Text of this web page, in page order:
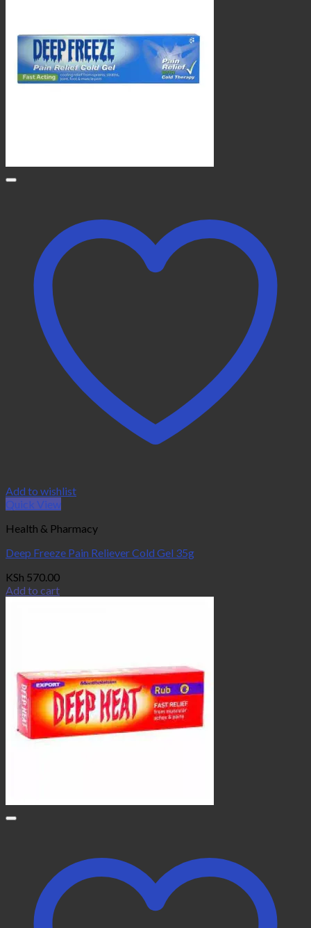
Add to wishlist
Quick View
Health & Pharmacy
Deep Freeze Pain Reliever Cold Gel 35g
KSh 570.00
Add to cart